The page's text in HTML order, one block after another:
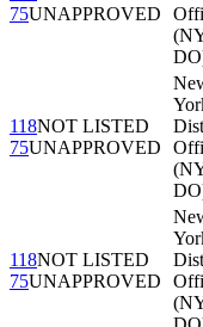
75UNAPPROVED
118NOT LISTED
75UNAPPROVED
118NOT LISTED
75UNAPPROVED